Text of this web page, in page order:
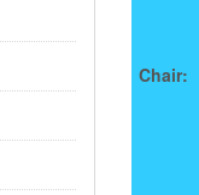
Chair: